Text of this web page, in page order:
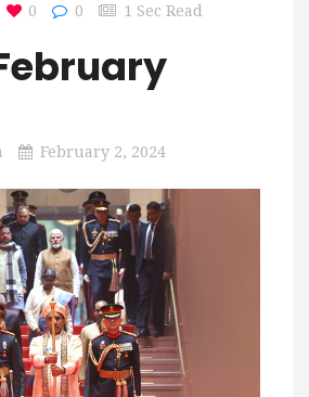
0 0 1 Sec Read
February 2, 2024